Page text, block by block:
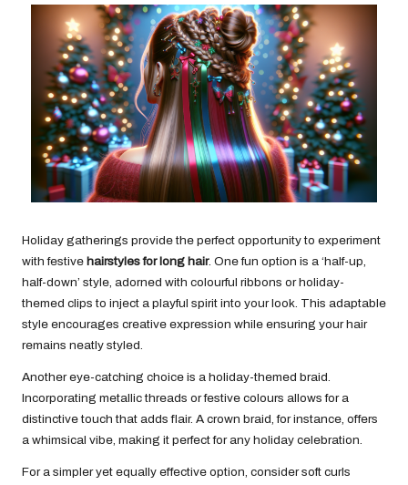
Holiday gatherings provide the perfect opportunity to experiment
with festive hairstyles for long hair. One fun option is a ‘half-up,
half-down’ style, adorned with colourful ribbons or holiday-
themed clips to inject a playful spirit into your look. This adaptable
style encourages creative expression while ensuring your hair
remains neatly styled.
Another eye-catching choice is a holiday-themed braid.
Incorporating metallic threads or festive colours allows for a
distinctive touch that adds flair. A crown braid, for instance, offers
a whimsical vibe, making it perfect for any holiday celebration.
For a simpler yet equally effective option, consider soft curls